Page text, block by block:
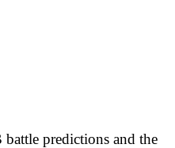
predictions and the